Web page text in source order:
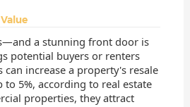
a stunning front door is
potential buyers or renters
can increase a property's resale
to 5%, according to real estate
properties, they attract